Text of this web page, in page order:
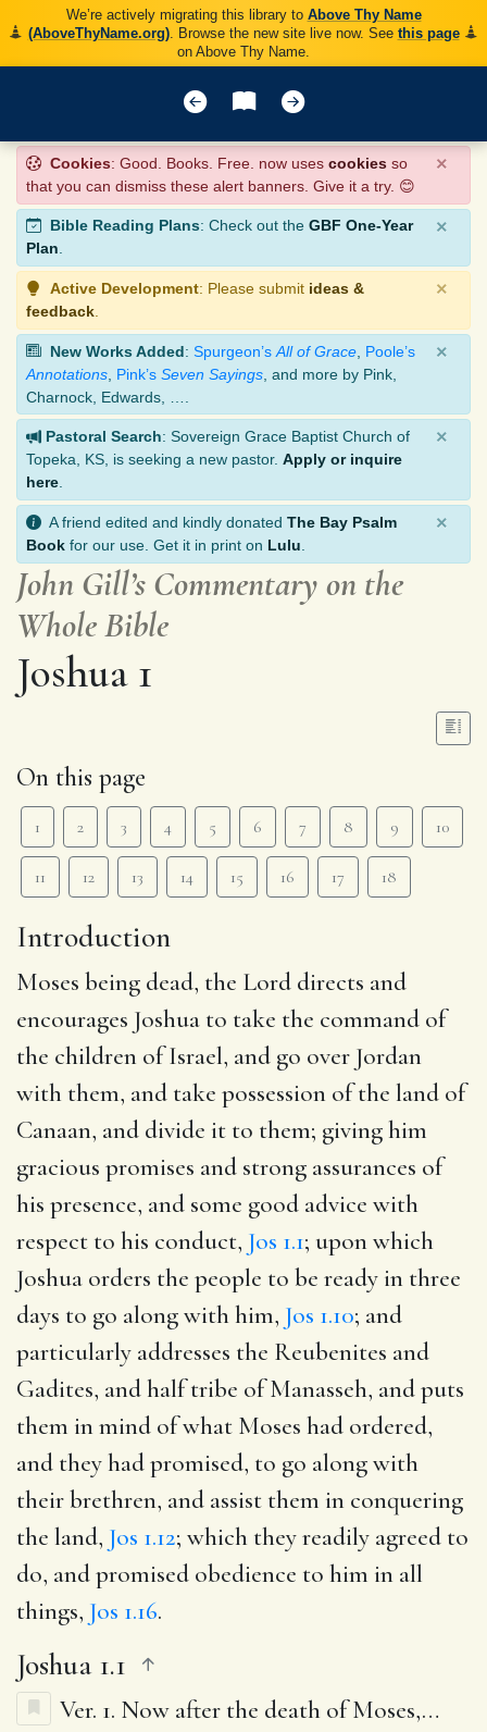
We’re actively migrating this library to Above Thy Name
(AboveThyName.org). Browse the new site live now. See this page
on Above Thy Name.
Cookies: Good. Books. Free. now uses cookies so
that you can dismiss these alert banners. Give it a try. 😊
×
Bible Reading Plans: Check out the GBF One-Year
Plan.
×
Active Development: Please submit ideas &
feedback
×
New Works Added: Spurgeon’s All of Grace Poole’s
Annotations Pink’s Seven Sayings , and more by Pink,
Charnock, Edwards, ….
×
Pastoral Search: Sovereign Grace Baptist Church of
Topeka, KS, is seeking a new pastor. Apply or inquire
here
×
A friend edited and kindly donated The Bay Psalm
Book for our use. Get it in print on Lulu
×
John Gill’s Commentary on the
Whole Bible
Joshua 1
On this page
1 2 3 4 5 6 7 8 9 10
11 12 13 14 15 16 17 18
Introduction
Moses being dead, the Lord directs and
encourages Joshua to take the command of
the children of Israel, and go over Jordan
with them, and take possession of the land of
Canaan, and divide it to them; giving him
gracious promises and strong assurances of
his presence, and some good advice with
respect to his conduct, Jos 1.1; upon which
Joshua orders the people to be ready in three
days to go along with him, Jos 1.10; and
particularly addresses the Reubenites and
Gadites, and half tribe of Manasseh, and puts
them in mind of what Moses had ordered,
and they had promised, to go along with
their brethren, and assist them in conquering
the land, Jos 1.12; which they readily agreed to
do, and promised obedience to him in all
things, Jos 1.16.
Joshua 1.1
Ver. 1. Now after the death of Moses,…